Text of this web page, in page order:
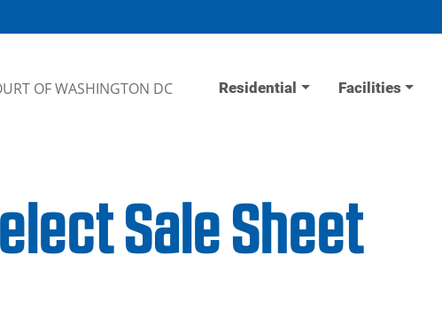
OF WASHINGTON DC Residential Facilities
Sale Sheet